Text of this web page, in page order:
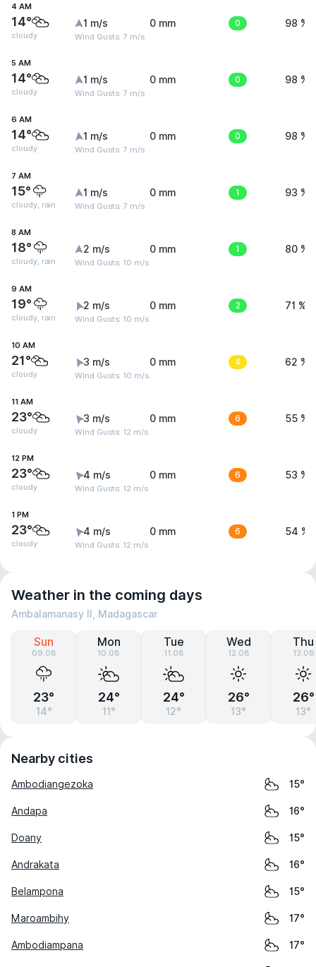
4 AM
14°
cloudy
1 m/s
Wind Gusts: 7 m/s
0 mm 0 98 %
5 AM
14°
cloudy
1 m/s
Wind Gusts: 7 m/s
0 mm 0 98 %
6 AM
14°
cloudy
1 m/s
Wind Gusts: 7 m/s
0 mm 0 98 %
7 AM
15°
cloudy, rain
1 m/s
Wind Gusts: 7 m/s
0 mm 1 93 %
8 AM
18°
cloudy, rain
2 m/s
Wind Gusts: 10 m/s
0 mm 1 80 %
9 AM
19°
cloudy, rain
2 m/s
Wind Gusts: 10 m/s
0 mm 2 71 %
10 AM
21°
cloudy
3 m/s
Wind Gusts: 10 m/s
0 mm 4 62 %
11 AM
23°
cloudy
3 m/s
Wind Gusts: 12 m/s
0 mm 6 55 %
12 PM
23°
cloudy
4 m/s
Wind Gusts: 12 m/s
0 mm 6 53 %
1 PM
23°
cloudy
4 m/s
Wind Gusts: 12 m/s
0 mm 6 54 %
Weather in the coming days
Ambalamanasy II, Madagascar
Sun
09.08
23°
14°
Mon
10.08
24°
11°
Tue
11.08
24°
12°
Wed
12.08
26°
13°
Thu
13.08
26°
13°
Nearby cities
Ambodiangezoka 15°
Andapa 16°
Doany 15°
Andrakata 16°
Belampona 15°
Maroambihy 17°
Ambodiampana 17°